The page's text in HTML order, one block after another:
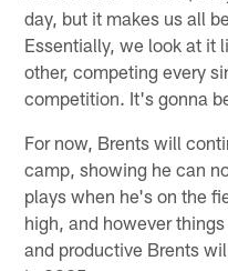
day, but it makes us all
Essentially, we look at it
other, competing every
competition. It's gonna
For now, Brents will
camp, showing he can
plays when he's on the
high, and however
and productive Brents